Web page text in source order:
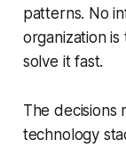
patterns. No
organization
solve it fast.
The decisions
technology